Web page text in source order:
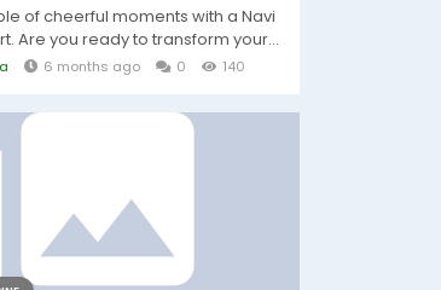
of cheerful moments with a Navi
Are you ready to transform your...
6 months ago 0 140